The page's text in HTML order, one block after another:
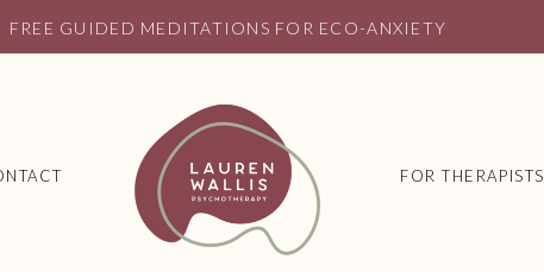
FREE GUIDED MEDITATIONS FOR ECO-ANXIETY
FOR THERAPISTS